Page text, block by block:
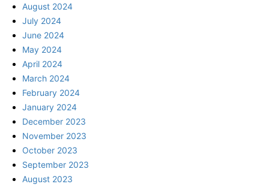
August 2024
July 2024
June 2024
May 2024
April 2024
March 2024
February 2024
January 2024
December 2023
November 2023
October 2023
September 2023
August 2023